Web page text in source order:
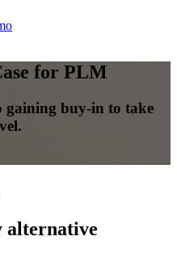
for PLM
gaining buy-in to take
alternative